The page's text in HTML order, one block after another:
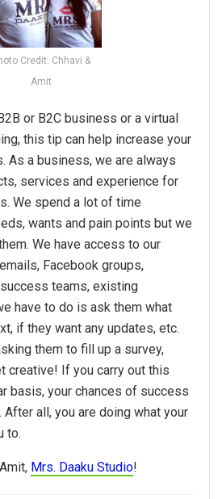
Credit: Chhavi &
Amit
or B2C business or a virtual
this tip can help increase your
As a business, we are always
services and experience for
We spend a lot of time
wants and pain points but we
We have access to our
Facebook groups,
teams, existing
have to do is ask them what
if they want any updates, etc.
them to fill up a survey,
creative! If you carry out this
basis, your chances of success
all, you are doing what your
to.
Mrs. Daaku Studio!